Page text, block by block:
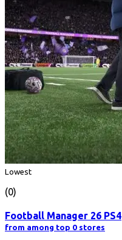
Lowest
(0)
Football Manager 26 PS4
from among top 0 stores